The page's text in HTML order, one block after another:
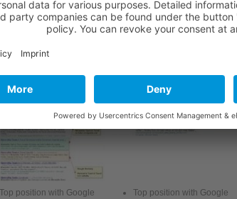
presentation of videos or brochures
Tours & Travel Atlas Safaris Uganda
position with Google
Top position with Google